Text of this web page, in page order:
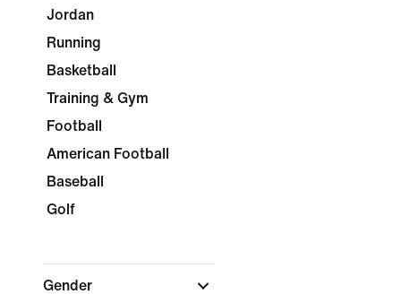
Jordan
Running
Basketball
Training & Gym
Football
American Football
Baseball
Golf
Gender